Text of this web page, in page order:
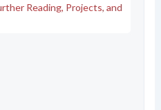
Reading, Projects, and